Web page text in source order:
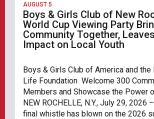
AUGUST 5
Boys & Girls Club of New
World Cup Viewing Party
Community Together,
Impact on Local Youth
Boys & Girls Club of America and the
Life Foundation Welcome 300
Members and Showcase the Power
NEW ROCHELLE, N.Y., July 29, 2026
final whistle has blown on the 2026